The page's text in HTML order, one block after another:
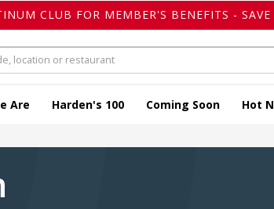
CLUB FOR MEMBER'S BENEFITS -
Are Harden's 100 Coming Soon Hot